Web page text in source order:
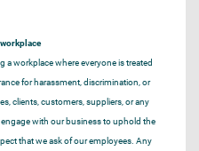
workplace where everyone is treated
for harassment, discrimination, or
clients, customers, suppliers, or any
with our business to uphold the
that we ask of our employees. Any